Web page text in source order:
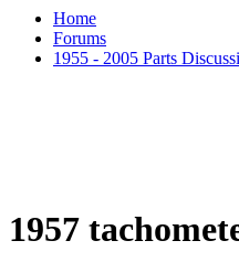
Home
Forums
1955 - 2005 Parts
1957